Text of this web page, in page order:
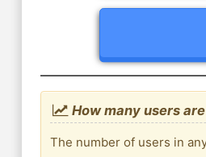
How many users
The number of users in